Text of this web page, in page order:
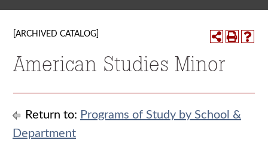
[ARCHIVED CATALOG]
American Studies Minor
Return to: Programs of Study by School &
Department